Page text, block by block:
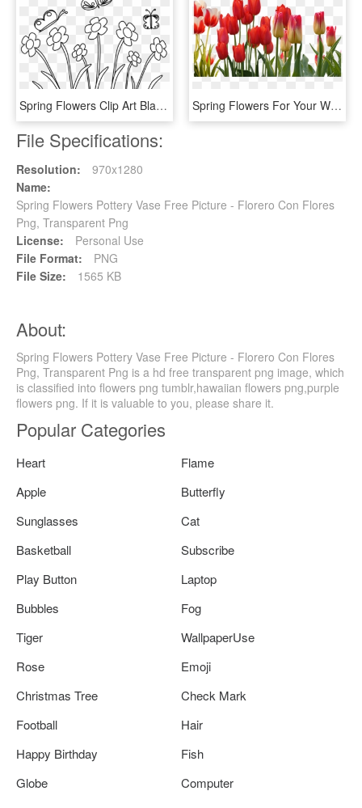
Spring Flowers Clip Art Black And White, HD Png Download Spring Flowers For Your Wedding - Red Transparent Tulip Flower, HD Png Download
File Specifications:
Resolution:
970x1280
Name:
Spring Flowers Pottery Vase Free Picture - Florero Con Flores
Png, Transparent Png
License:
Personal Use
File Format:
PNG
File Size:
1565 KB
About:
Spring Flowers Pottery Vase Free Picture - Florero Con Flores
Png, Transparent Png is a hd free transparent png image, which
is classified into flowers png tumblr,hawaiian flowers png,purple
flowers png. If it is valuable to you, please share it.
Popular Categories
Heart
Flame
Apple
Butterfly
Sunglasses
Cat
Basketball
Subscribe
Play Button
Laptop
Bubbles
Fog
Tiger
WallpaperUse
Rose
Emoji
Christmas Tree
Check Mark
Football
Hair
Happy Birthday
Fish
Globe
Computer